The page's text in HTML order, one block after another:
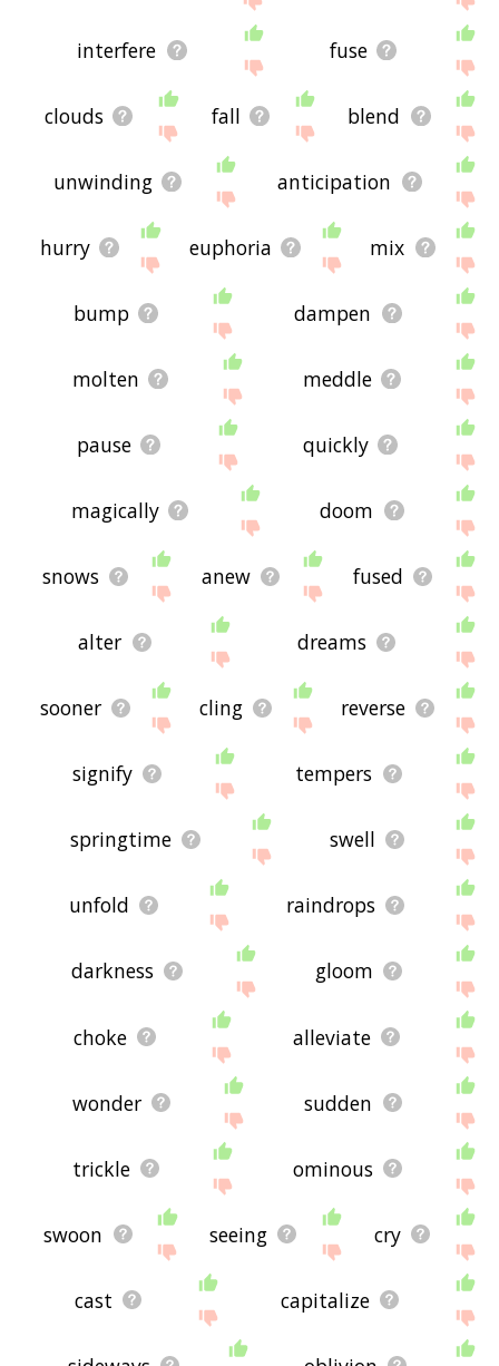
interfere fuse
clouds fall blend
unwinding anticipation
hurry euphoria mix
bump dampen
molten meddle
pause quickly
magically doom
snows anew fused
alter dreams
sooner cling reverse
signify tempers
springtime swell
unfold raindrops
darkness gloom
choke alleviate
wonder sudden
trickle ominous
swoon seeing cry
cast capitalize